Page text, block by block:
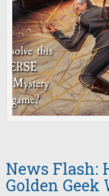
News Flash:
Golden Geek